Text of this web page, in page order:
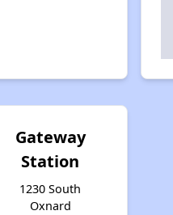
Gateway
Station
1230 South
Oxnard